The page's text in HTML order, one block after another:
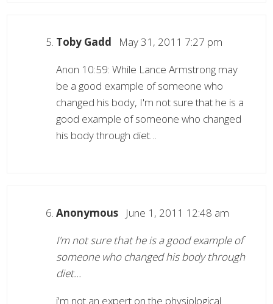
Toby Gadd May 31, 2011 7:27 pm
Anon 10:59: While Lance Armstrong may
be a good example of someone who
changed his body, I'm not sure that he is a
good example of someone who changed
his body through diet…
Anonymous June 1, 2011 12:48 am
I'm not sure that he is a good example of
someone who changed his body through
diet…
i'm not an expert on the physiological